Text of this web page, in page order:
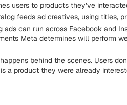
users to products they’ve
feeds ad creatives, using titles,
ads can run across Facebook and
Meta determines will perform
behind the scenes. Users
a product they were already